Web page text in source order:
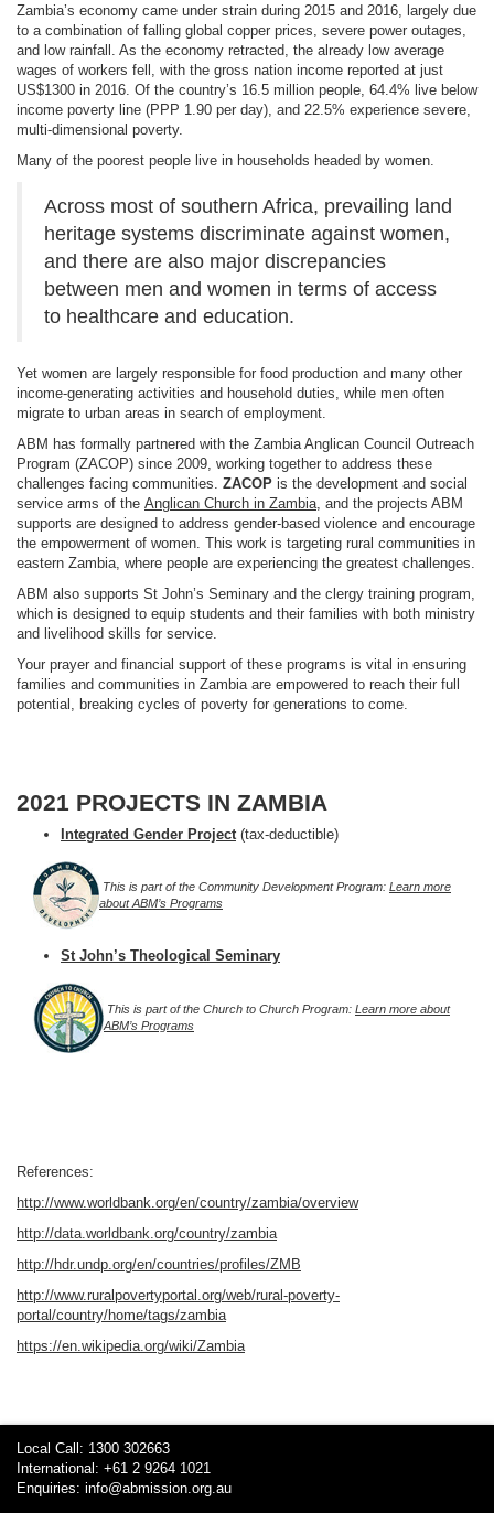
Zambia’s economy came under strain during 2015 and 2016, largely due
to a combination of falling global copper prices, severe power outages,
and low rainfall. As the economy retracted, the already low average
wages of workers fell, with the gross nation income reported at just
US$1300 in 2016. Of the country’s 16.5 million people, 64.4% live below
income poverty line (PPP 1.90 per day), and 22.5% experience severe,
multi-dimensional poverty.
Many of the poorest people live in households headed by women.
Across most of southern Africa, prevailing land
heritage systems discriminate against women,
and there are also major discrepancies
between men and women in terms of access
to healthcare and education.
Yet women are largely responsible for food production and many other
income-generating activities and household duties, while men often
migrate to urban areas in search of employment.
ABM has formally partnered with the Zambia Anglican Council Outreach
Program (ZACOP) since 2009, working together to address these
challenges facing communities. ZACOP is the development and social
service arms of the Anglican Church in Zambia, and the projects ABM
supports are designed to address gender-based violence and encourage
the empowerment of women. This work is targeting rural communities in
eastern Zambia, where people are experiencing the greatest challenges.
ABM also supports St John’s Seminary and the clergy training program,
which is designed to equip students and their families with both ministry
and livelihood skills for service.
Your prayer and financial support of these programs is vital in ensuring
families and communities in Zambia are empowered to reach their full
potential, breaking cycles of poverty for generations to come.
2021 PROJECTS IN ZAMBIA
Integrated Gender Project(tax-deductible)
This is part of the Community Development Program: Learn more
about ABM’s Programs
St John’s Theological Seminary
This is part of the Church to Church Program: Learn more about
ABM’s Programs
References:
http://www.worldbank.org/en/country/zambia/overview
http://data.worldbank.org/country/zambia
http://hdr.undp.org/en/countries/profiles/ZMB
http://www.ruralpovertyportal.org/web/rural-poverty-
portal/country/home/tags/zambia
https://en.wikipedia.org/wiki/Zambia
Local Call: 1300 302663
International: +61 2 9264 1021
Enquiries: info@abmission.org.au